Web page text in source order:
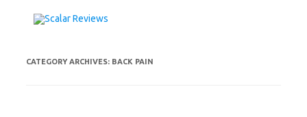
CATEGORY ARCHIVES: BACK PAIN